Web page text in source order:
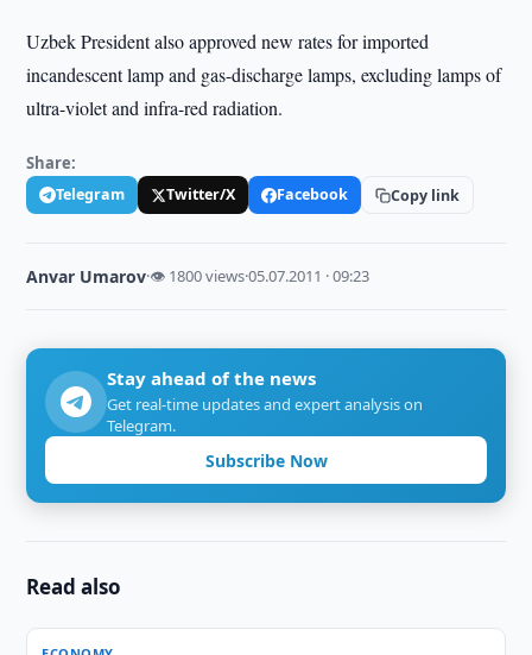
Uzbek President also approved new rates for imported
incandescent lamp and gas-discharge lamps, excluding lamps of
ultra-violet and infra-red radiation.
Share:
Telegram Twitter/X Facebook Copy link
Anvar Umarov·👁 1800 views·05.07.2011 · 09:23
Stay ahead of the news
Get real-time updates and expert analysis on
Telegram.
Subscribe Now
Read also